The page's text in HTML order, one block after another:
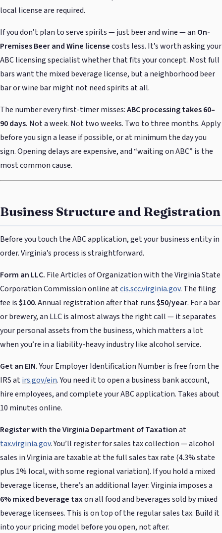
local license are required.
If you don’t plan to serve spirits — just beer and wine — an On-
Premises Beer and Wine licensecosts less. It’s worth asking your
ABC licensing specialist whether that fits your concept. Most full
bars want the mixed beverage license, but a neighborhood beer
bar or wine bar might not need spirits at all.
The number every first-timer misses:ABC processing takes 60–
90 days. Not a week. Not two weeks. Two to three months. Apply
before you sign a lease if possible, or at minimum the day you
sign. Opening delays are expensive, and “waiting on ABC” is the
most common cause.
Business Structure and Registration
Before you touch the ABC application, get your business entity in
order. Virginia’s process is straightforward.
Form an LLC. File Articles of Organization with the Virginia State
Corporation Commission online atcis.scc.virginia.gov. The filing
fee is$100. Annual registration after that runs$50/year. For a bar
or brewery, an LLC is almost always the right call — it separates
your personal assets from the business, which matters a lot
when you’re in a liability-heavy industry like alcohol service.
Get an EIN.Your Employer Identification Number is free from the
IRS atirs.gov/ein. You need it to open a business bank account,
hire employees, and complete your ABC application. Takes about
10 minutes online.
Register with the Virginia Department of Taxationat
tax.virginia.gov. You’ll register for sales tax collection — alcohol
sales in Virginia are taxable at the full sales tax rate (4.3% state
plus 1% local, with some regional variation). If you hold a mixed
beverage license, there’s an additional layer: Virginia imposes a
6% mixed beverage taxon all food and beverages sold by mixed
beverage licensees. This is on top of the regular sales tax. Build it
into your pricing model before you open, not after.